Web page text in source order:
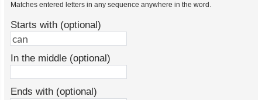
Matches entered letters in any sequence anywhere in the word.
Starts with (optional)
In the middle (optional)
Ends with (optional)